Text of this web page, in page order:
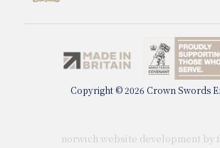
Copyright © 2026 Crown Swords
norwich website development by